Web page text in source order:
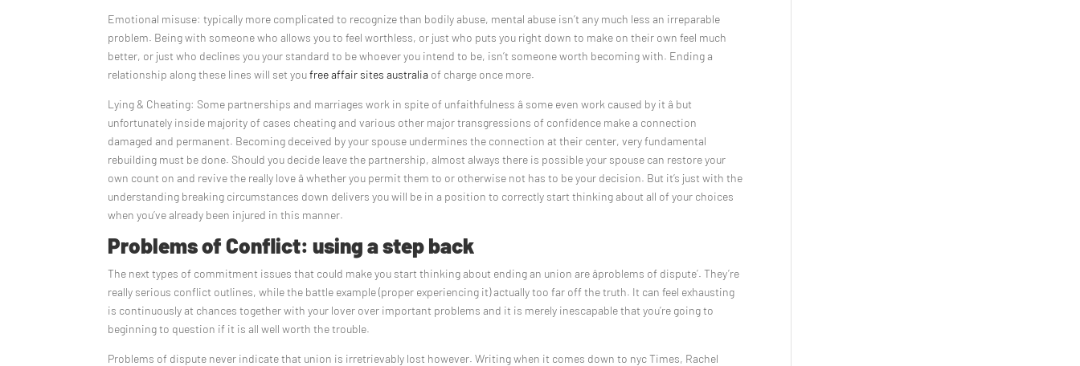
Emotional misuse: typically more complicated to recognize than bodily abuse, mental abuse isn’t any much less an irreparable
problem. Being with someone who allows you to feel worthless, or just who puts you right down to make on their own feel much
better, or just who declines you your standard to be whoever you intend to be, isn’t someone worth becoming with. Ending a
relationship along these lines will set youfree affair sites australia of charge once more.
Lying & Cheating: Some partnerships and marriages work in spite of unfaithfulness â some even work caused by it â but
unfortunately inside majority of cases cheating and various other major transgressions of confidence make a connection
damaged and permanent. Becoming deceived by your spouse undermines the connection at their center, very fundamental
rebuilding must be done. Should you decide leave the partnership, almost always there is possible your spouse can restore your
own count on and revive the really love â whether you permit them to or otherwise not has to be your decision. But it’s just with the
understanding breaking circumstances down delivers you will be in a position to correctly start thinking about all of your choices
when you’ve already been injured in this manner.
Problems of Conflict: using a step back
The next types of commitment issues that could make you start thinking about ending an union are âproblems of dispute’. They’re
really serious conflict outlines, while the battle example (proper experiencing it) actually too far off the truth. It can feel exhausting
is continuously at chances together with your lover over important problems and it is merely inescapable that you’re going to
beginning to question if it is all well worth the trouble.
Problems of dispute never indicate that union is irretrievably lost however. Writing when it comes down to nyc Times, Rachel